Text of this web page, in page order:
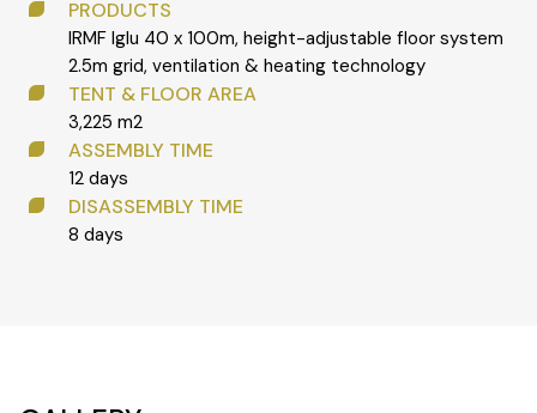
PRODUCTS
IRMF Iglu 40 x 100m, height-adjustable floor system
2.5m grid, ventilation & heating technology
TENT & FLOOR AREA
3,225 m2
ASSEMBLY TIME
12 days
DISASSEMBLY TIME
8 days